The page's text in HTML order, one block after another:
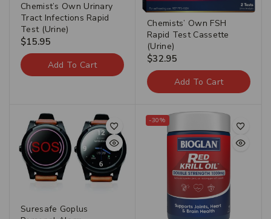
Chemist’s Own Urinary
Tract Infections Rapid
Test (Urine)
$15.95
Add To Cart
Chemists’ Own FSH
Rapid Test Cassette
(Urine)
$32.95
Add To Cart
Suresafe Goplus
-30%